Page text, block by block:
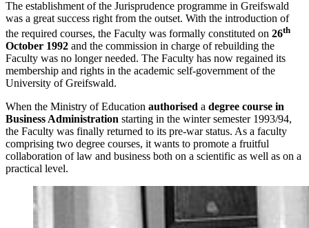
The establishment of the Jurisprudence programme in Greifswald
was a great success right from the outset. With the introduction of
the required courses, the Faculty was formally constituted on 26th
October 1992 and the commission in charge of rebuilding the
Faculty was no longer needed. The Faculty has now regained its
membership and rights in the academic self-government of the
University of Greifswald.
When the Ministry of Education authorised a degree course in
Business Administration starting in the winter semester 1993/94,
the Faculty was finally returned to its pre-war status. As a faculty
comprising two degree courses, it wants to promote a fruitful
collaboration of law and business both on a scientific as well as on a
practical level.